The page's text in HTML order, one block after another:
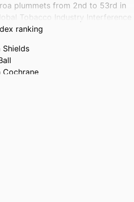
plummets from 2nd to 53rd in
Tobacco Industry Interference
ranking
Shields
Cochrane
Jade Gregan